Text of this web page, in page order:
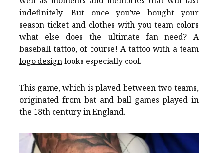
indefinitely. But once you’ve bought your
season ticket and clothes with you team colors
what else does the ultimate fan need? A
baseball tattoo, of course! A tattoo with a team
logo designlooks especially cool.
This game, which is played between two teams,
originated from bat and ball games played in
the 18th century in England.